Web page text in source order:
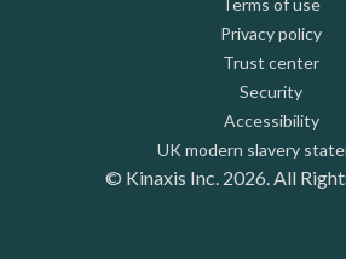
Terms of use
Privacy policy
Trust center
Security
Accessibility
UK modern slavery
© Kinaxis Inc. 2026. All